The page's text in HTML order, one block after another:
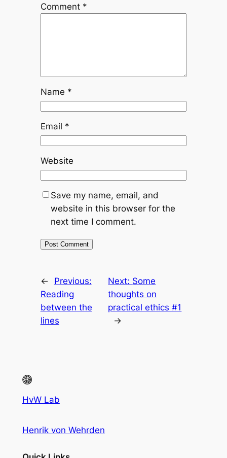
Comment *
Name *
Email *
Website
Save my name, email, and
website in this browser for the
next time I comment.
←
Previous:
Reading
between the
lines
Next: Some
thoughts on
practical ethics #1
→
HvW Lab
Henrik von Wehrden